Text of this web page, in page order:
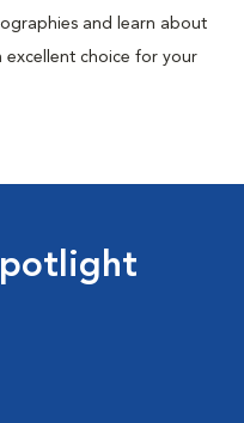
and learn about
excellent choice for your